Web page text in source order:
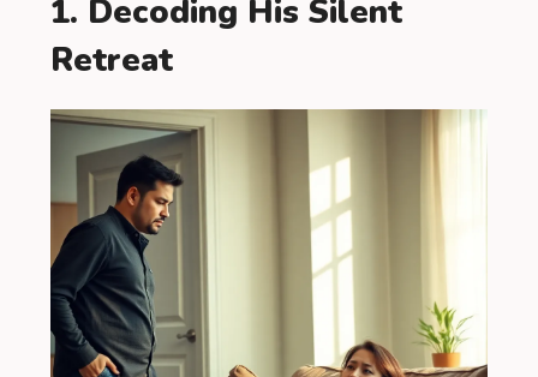
1. Decoding His Silent
Retreat